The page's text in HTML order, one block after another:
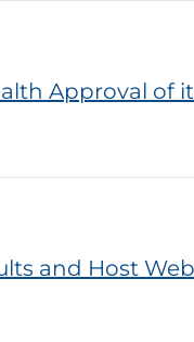
Approval of
and Host